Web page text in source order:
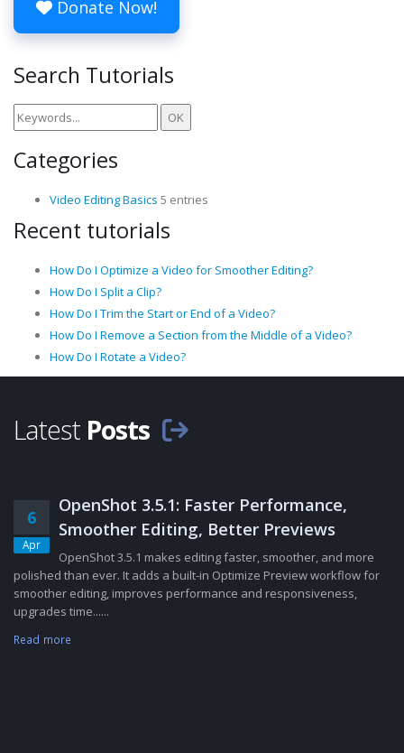
Donate Now!
Search Tutorials
Categories
Video Editing Basics 5 entries
Recent tutorials
How Do I Optimize a Video for Smoother Editing?
How Do I Split a Clip?
How Do I Trim the Start or End of a Video?
How Do I Remove a Section from the Middle of a Video?
How Do I Rotate a Video?
Latest Posts
6
Apr
OpenShot 3.5.1: Faster Performance,
Smoother Editing, Better Previews
OpenShot 3.5.1 makes editing faster, smoother, and more
polished than ever. It adds a built-in Optimize Preview workflow for
smoother editing, improves performance and responsiveness,
upgrades time......
Read more